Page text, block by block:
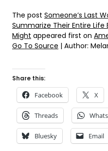
The post Someone’s Last
Summarize Their Entire Life
Might appeared first on
Go To Source | Author:
Share this:
Facebook X
Threads
Bluesky Email